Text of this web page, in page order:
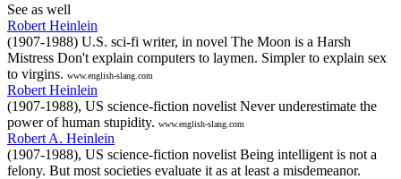
See as well
Robert Heinlein
(1907-1988) U.S. sci-fi writer, in novel The Moon is a Harsh
Mistress Don't explain computers to laymen. Simpler to explain sex
to virgins. www.english-slang.com
Robert Heinlein
(1907-1988), US science-fiction novelist Never underestimate the
power of human stupidity. www.english-slang.com
Robert A. Heinlein
(1907-1988), US science-fiction novelist Being intelligent is not a
felony. But most societies evaluate it as at least a misdemeanor.